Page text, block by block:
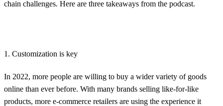
chain challenges. Here are three takeaways from the podcast.
1. Customization is key
In 2022, more people are willing to buy a wider variety of goods
online than ever before. With many brands selling like-for-like
products, more e-commerce retailers are using the experience it